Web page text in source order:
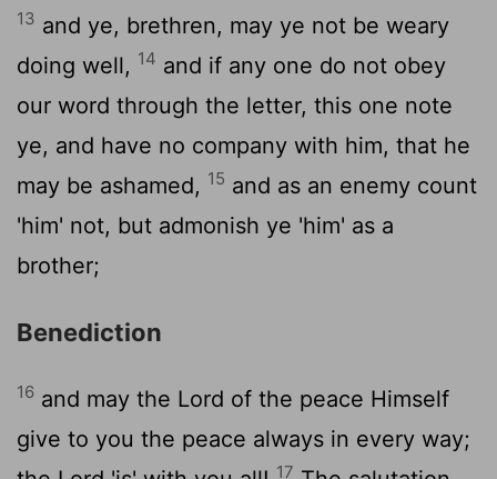
13 and ye, brethren, may ye not be weary
doing well, 14 and if any one do not obey
our word through the letter, this one note
ye, and have no company with him, that he
may be ashamed, 15 and as an enemy count
'him' not, but admonish ye 'him' as a
brother;
Benediction
16 and may the Lord of the peace Himself
give to you the peace always in every way;
17